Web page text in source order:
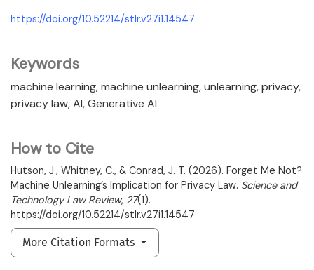
Keywords
machine learning machine unlearning unlearning privacy
privacy law AI Generative AI
How to Cite
Hutson, J., Whitney, C., & Conrad, J. T. (2026). Forget Me Not?
Machine Unlearning’s Implication for Privacy Law. Science and
Technology Law Review, 27(1).
https://doi.org/10.52214/stlr.v27i1.14547
More Citation Formats
https://doi.org/10.52214/stlr.v27i1.14547